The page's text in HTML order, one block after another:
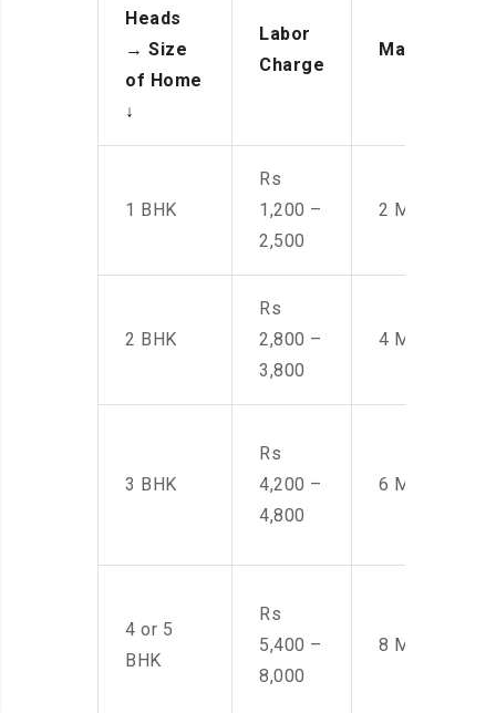
Heads
→ Size
of Home
↓
Labor
Charge
Manpower
1 BHK
Rs
1,200 –
2,500
2 Men
2 BHK
Rs
2,800 –
3,800
4 Men
3 BHK
Rs
4,200 –
4,800
6 Men
4 or 5
BHK
Rs
5,400 –
8,000
8 Men